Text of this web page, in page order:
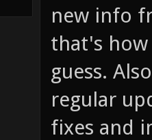
new info
that's
guess.
regular
fixes and